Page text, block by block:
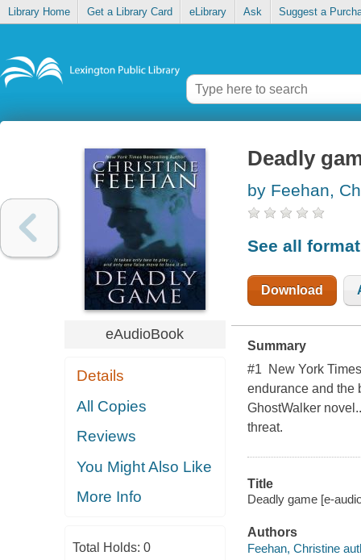
Library Home Get a Library Card eLibrary Ask Suggest a
eAudioBook
Details
All Copies
Reviews
You Might Also Like
More Info
Total Holds: 0
Deadly
by Feehan,
See all
Download
Summary
#1 New York
endurance and the
GhostWalker
threat.
Title
Deadly game [e-
Authors
Feehan, Christine